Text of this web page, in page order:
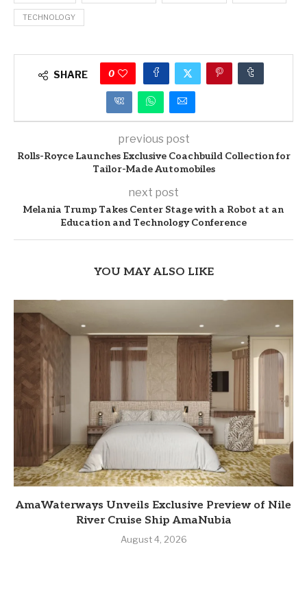
TECHNOLOGY
SHARE 0
previous post
Rolls-Royce Launches Exclusive Coachbuild Collection for
Tailor-Made Automobiles
next post
Melania Trump Takes Center Stage with a Robot at an
Education and Technology Conference
YOU MAY ALSO LIKE
AmaWaterways Unveils Exclusive Preview of Nile
River Cruise Ship AmaNubia
August 4, 2026